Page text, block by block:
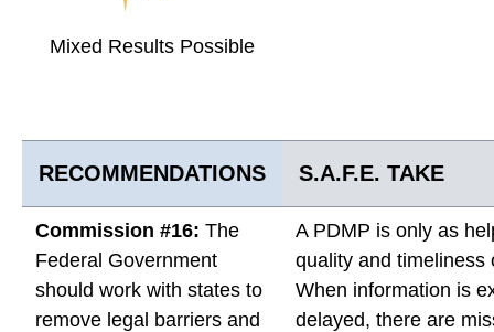
Mixed Results Possible
RECOMMENDATIONS S.A.F.E. TAKE
Commission #16: The
Federal Government
should work with states to
remove legal barriers and
A PDMP is only as
quality and timeliness
When information is
delayed, there are